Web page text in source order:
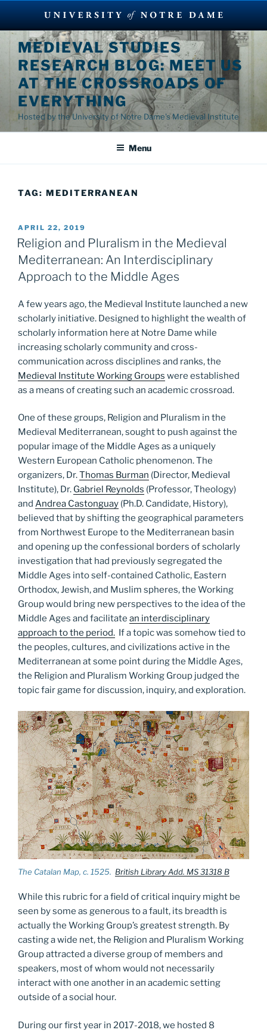
Skip
content
MEDIEVAL STUDIES
RESEARCH BLOG: MEET US
AT THE CROSSROADS OF
EVERYTHING
Hosted by the University of Notre Dame's Medieval Institute
Menu
TAG: MEDITERRANEAN
POSTED
ON
APRIL 22, 2019
Religion and Pluralism in the Medieval
Mediterranean: An Interdisciplinary
Approach to the Middle Ages
A few years ago, the Medieval Institute launched a new
scholarly initiative. Designed to highlight the wealth of
scholarly information here at Notre Dame while
increasing scholarly community and cross-
communication across disciplines and ranks, the
Medieval Institute Working Groups were established
as a means of creating such an academic crossroad.
One of these groups, Religion and Pluralism in the
Medieval Mediterranean, sought to push against the
popular image of the Middle Ages as a uniquely
Western European Catholic phenomenon. The
organizers, Dr.Thomas Burman (Director, MedievaI
Institute), Dr. Gabriel Reynolds (Professor, Theology)
and Andrea Castonguay (Ph.D. Candidate, History),
believed that by shifting the geographical parameters
from Northwest Europe to the Mediterranean basin
and opening up the confessional borders of scholarly
investigation that had previously segregated the
Middle Ages into self-contained Catholic, Eastern
Orthodox, Jewish, and Muslim spheres, the Working
Group would bring new perspectives to the idea of the
Middle Ages and facilitate an interdisciplinary
approach to the period. If a topic was somehow tied to
the peoples, cultures, and civilizations active in the
Mediterranean at some point during the Middle Ages,
the Religion and Pluralism Working Group judged the
topic fair game for discussion, inquiry, and exploration.
The Catalan Map, c. 1525. British Library Add. MS 31318 B
While this rubric for a field of critical inquiry might be
seen by some as generous to a fault, its breadth is
actually the Working Group’s greatest strength. By
casting a wide net, the Religion and Pluralism Working
Group attracted a diverse group of members and
speakers, most of whom would not necessarily
interact with one another in an academic setting
outside of a social hour.
During our first year in 2017-2018, we hosted 8